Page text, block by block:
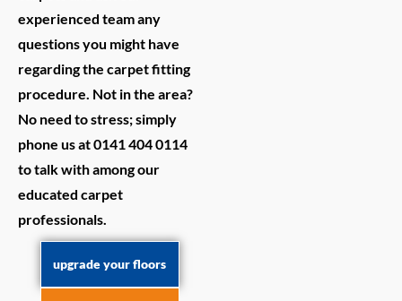
experienced team any
questions you might have
regarding the carpet fitting
procedure. Not in the area?
No need to stress; simply
phone us at 0141 404 0114
to talk with among our
educated carpet
professionals.
upgrade your floors